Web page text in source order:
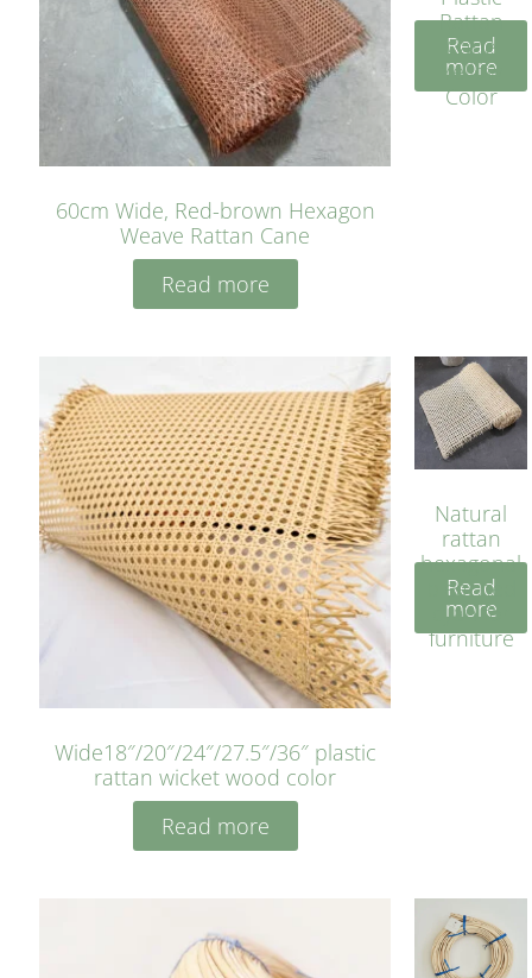
60cm Wide, Red-brown Hexagon
Weave Rattan Cane
Read more
Rattan
Cane
Yellow
Color
Read
more
Wide18″/20″/24″/27.5″/36″ plastic
rattan wicket wood color
Read more
Natural
rattan
hexagonal
bleached
cyan for
furniture
Read
more